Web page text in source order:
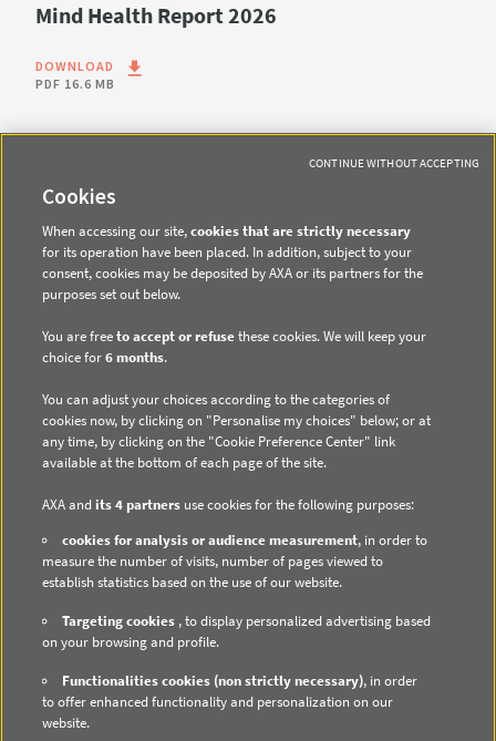
Mind Health Report 2026
DOWNLOAD
PDF 16.6 MB
DIRECT ACCESS
Contact us
Subscribe to email alerts
Regulated information
DATA PROTECTION
Cookie Policy
Cookie Management
Privacy Policy
Cookies
When accessing our site,cookies that are strictly necessary
for its operation have been placed. In addition, subject to your
consent, cookies may be deposited by AXA or its partners for the
purposes set out below.
You are freeto accept or refusethese cookies. We will keep your
choice for6 months.
You can adjust your choices according to the categories of
cookies now, by clicking on "Personalise my choices" below; or at
any time, by clicking on the "Cookie Preference Center" link
available at the bottom of each page of the site.
AXA andits 4 partners use cookies for the following purposes:
cookies for analysis or audience measurement, in order to
measure the number of visits, number of pages viewed to
establish statistics based on the use of our website.
Targeting cookies , to display personalized advertising based
on your browsing and profile.
Functionalities cookies (non strictly necessary), in order
to offer enhanced functionality and personalization on our
website.
CONTINUE WITHOUT ACCEPTING